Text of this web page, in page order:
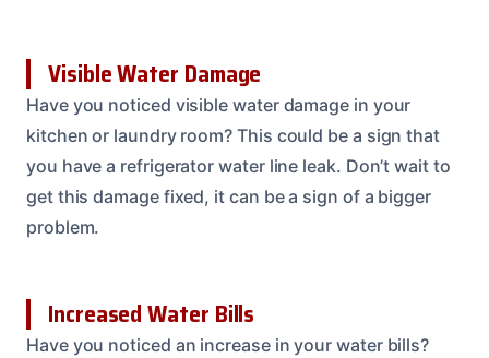
Visible Water Damage
Have you noticed visible water damage in your
kitchen or laundry room? This could be a sign that
you have a refrigerator water line leak. Don’t wait to
get this damage fixed, it can be a sign of a bigger
problem.
Increased Water Bills
Have you noticed an increase in your water bills?